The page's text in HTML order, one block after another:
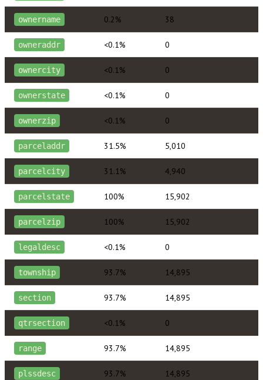
ownername 0.2% 38
owneraddr <0.1% 0
ownercity <0.1% 0
ownerstate <0.1% 0
ownerzip <0.1% 0
parceladdr 31.5% 5,010
parcelcity 31.1% 4,940
parcelstate 100% 15,902
parcelzip 100% 15,902
legaldesc <0.1% 0
township 93.7% 14,895
section 93.7% 14,895
qtrsection <0.1% 0
range 93.7% 14,895
plssdesc 93.7% 14,895